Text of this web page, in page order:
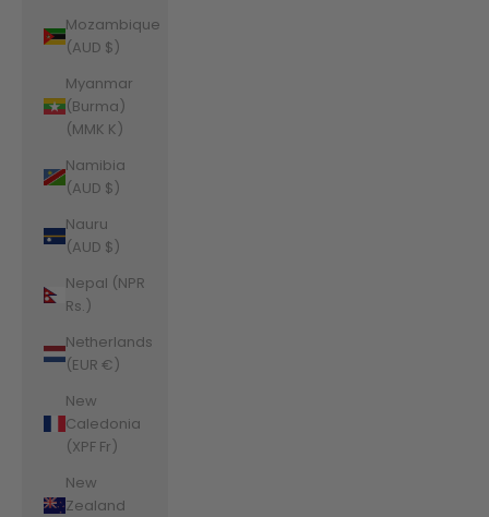
Mozambique
(AUD $)
Myanmar
(Burma)
(MMK K)
Namibia
(AUD $)
Nauru
(AUD $)
Nepal (NPR
Rs.)
Netherlands
(EUR €)
New
Caledonia
(XPF Fr)
New
Zealand